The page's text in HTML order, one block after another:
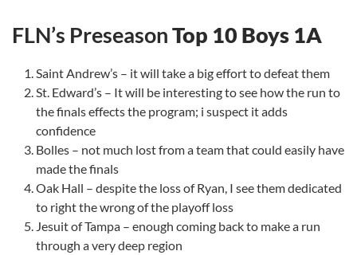
FLN’s PreseasonTop 10 Boys 1A
Saint Andrew’s – it will take a big effort to defeat them
St. Edward’s – It will be interesting to see how the run to
the finals effects the program; i suspect it adds
confidence
Bolles – not much lost from a team that could easily have
made the finals
Oak Hall – despite the loss of Ryan, I see them dedicated
to right the wrong of the playoff loss
Jesuit of Tampa – enough coming back to make a run
through a very deep region